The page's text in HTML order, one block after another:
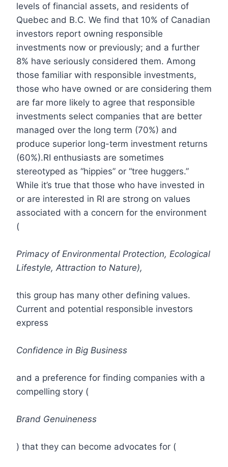
levels of financial assets, and residents of
Quebec and B.C. We find that 10% of Canadian
investors report owning responsible
investments now or previously; and a further
8% have seriously considered them. Among
those familiar with responsible investments,
those who have owned or are considering them
are far more likely to agree that responsible
investments select companies that are better
managed over the long term (70%) and
produce superior long-term investment returns
(60%).RI enthusiasts are sometimes
stereotyped as “hippies” or “tree huggers.”
While it’s true that those who have invested in
or are interested in RI are strong on values
associated with a concern for the environment
(
Primacy of Environmental Protection, Ecological
Lifestyle, Attraction to Nature),
this group has many other defining values.
Current and potential responsible investors
express
Confidence in Big Business
and a preference for finding companies with a
compelling story (
Brand Genuineness
) that they can become advocates for (